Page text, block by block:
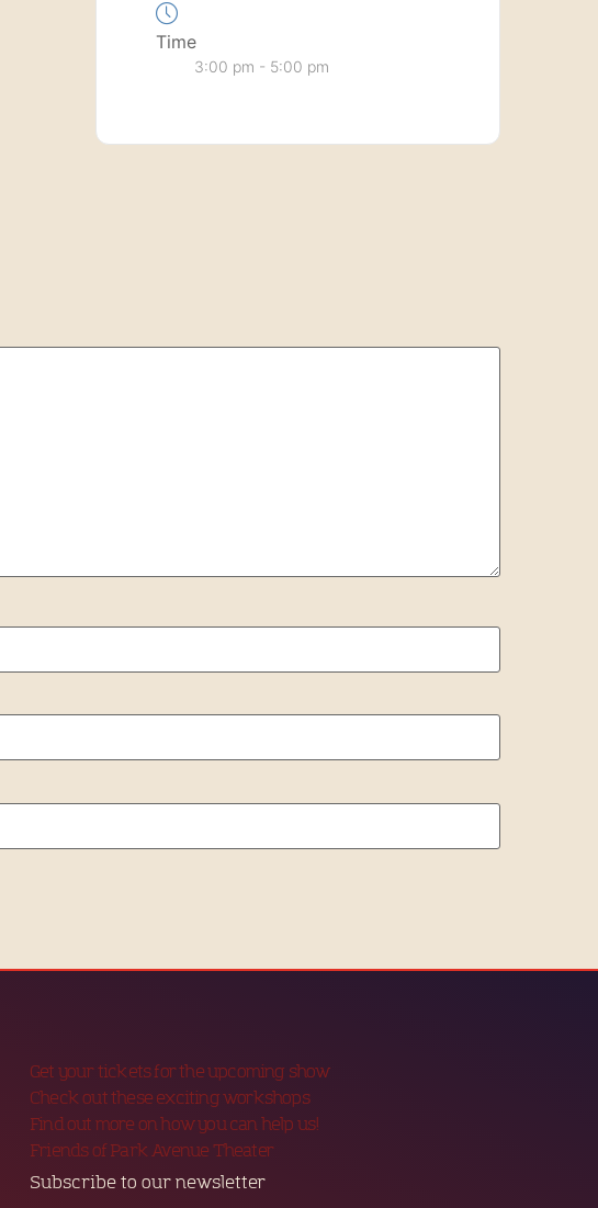
Time
3:00 pm - 5:00 pm
Get your tickets for the upcoming show
Check out these exciting workshops
Find out more on how you can help us!
Friends of Park Avenue Theater
Subscribe to our newsletter